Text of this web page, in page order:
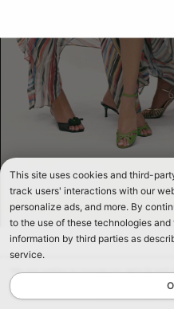
continuing to browse our website, you are
find out more read our
Cookies & Privacy
This site uses cookies and third-
track users' interactions with our
personalize ads, and more. By
to the use of these technologies
information by third parties as
service.